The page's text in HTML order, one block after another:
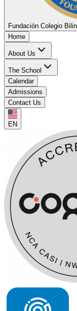
Fundación Colegio
Home
About Us
The School
Calendar
Admissions
Contact Us
EN